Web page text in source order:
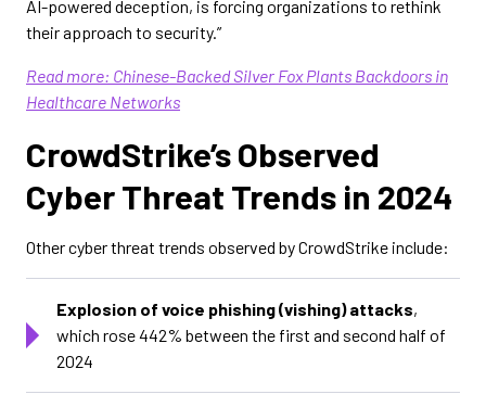
AI-powered deception, is forcing organizations to rethink
their approach to security.”
Read more: Chinese-Backed Silver Fox Plants Backdoors in
Healthcare Networks
CrowdStrike’s Observed
Cyber Threat Trends in 2024
Other cyber threat trends observed by CrowdStrike include:
Explosion of voice phishing (vishing) attacks,
which rose 442% between the first and second half of
2024